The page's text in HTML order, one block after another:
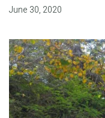
June 30, 2020